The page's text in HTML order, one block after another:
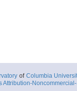
of Columbia
Attribution-